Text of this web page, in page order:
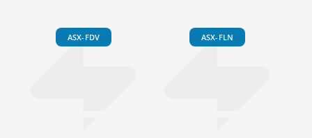
ASX-FDV ASX-FLN